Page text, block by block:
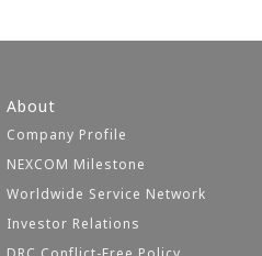
About
Company Profile
NEXCOM Milestone
Worldwide Service Network
Investor Relations